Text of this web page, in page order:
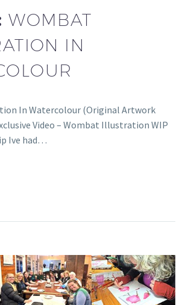
WOMBAT
IN
In Watercolour (Original Artwork
Video – Wombat Illustration WIP
Ive had…